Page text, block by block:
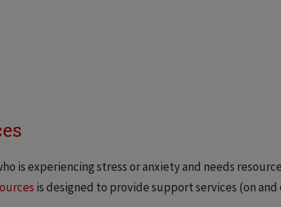
is experiencing stress or anxiety and needs
is designed to provide support services (on and